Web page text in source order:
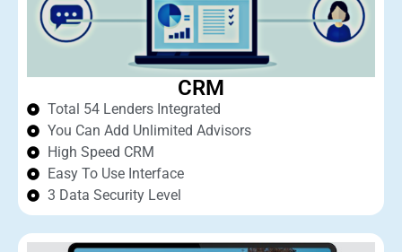
CRM
Total 54 Lenders Integrated
You Can Add Unlimited Advisors
High Speed CRM
Easy To Use Interface
3 Data Security Level